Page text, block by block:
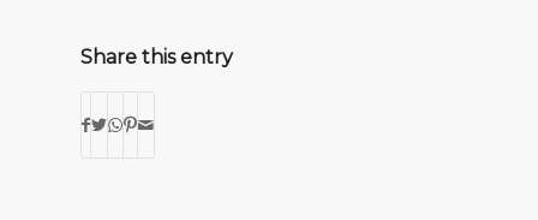
Share this entry